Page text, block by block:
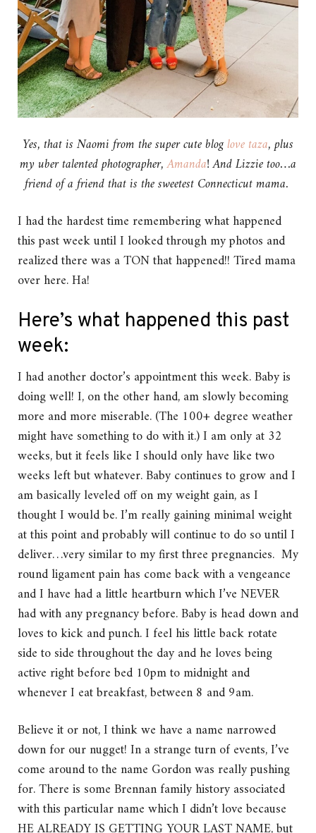
Yes, that is Naomi from the super cute bloglove taza, plus
my uber talented photographer,Amanda! And Lizzie too…a
friend of a friend that is the sweetest Connecticut mama.
I had the hardest time remembering what happened
this past week until I looked through my photos and
realized there was a TON that happened!! Tired mama
over here. Ha!
Here’s what happened this past
week:
I had another doctor’s appointment this week. Baby is
doing well! I, on the other hand, am slowly becoming
more and more miserable. (The 100+ degree weather
might have something to do with it.) I am only at 32
weeks, but it feels like I should only have like two
weeks left but whatever. Baby continues to grow and I
am basically leveled off on my weight gain, as I
thought I would be. I’m really gaining minimal weight
at this point and probably will continue to do so until I
deliver…very similar to my first three pregnancies. My
round ligament pain has come back with a vengeance
and I have had a little heartburn which I’ve NEVER
had with any pregnancy before. Baby is head down and
loves to kick and punch. I feel his little back rotate
side to side throughout the day and he loves being
active right before bed 10pm to midnight and
whenever I eat breakfast, between 8 and 9am.
Believe it or not, I think we have a name narrowed
down for our nugget! In a strange turn of events, I’ve
come around to the name Gordon was really pushing
for. There is some Brennan family history associated
with this particular name which I didn’t love because